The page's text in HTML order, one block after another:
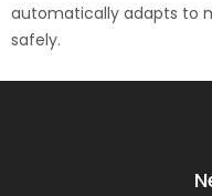
automatically adapts to
safely.